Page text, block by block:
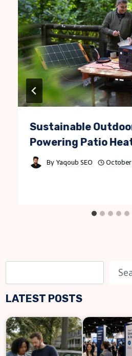
Sustainable
Powering Patio
By Yaqoub SEO
e
a
c
h
LATEST POSTS